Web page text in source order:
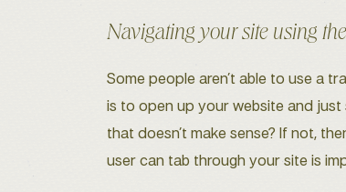
Navigating your site using
Some people aren’t able to use a
is to open up your website and just
that doesn’t make sense? If not,
user can tab through your site is